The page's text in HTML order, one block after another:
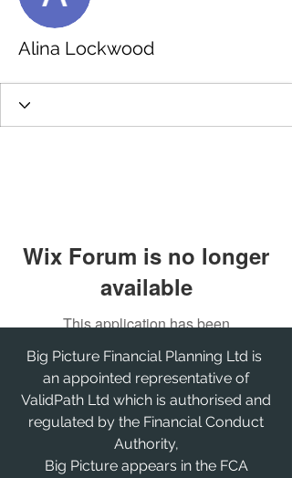
Alina Lockwood
Wix Forum is no longer
available
This application has been
discontinued. If you need community
app use Wix Groups.
Big Picture Financial Planning Ltd is
an appointed representative of
ValidPath Ltd which is authorised and
regulated by the Financial Conduct
Authority,
Big Picture appears in the FCA